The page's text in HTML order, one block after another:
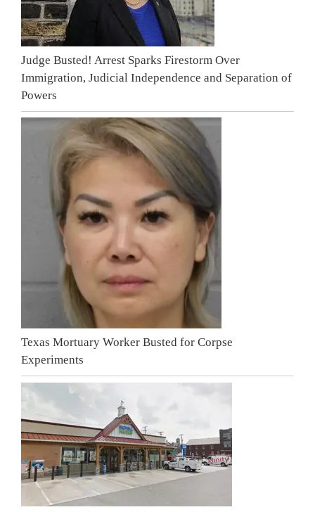
Judge Busted! Arrest Sparks Firestorm Over
Immigration, Judicial Independence and Separation of
Powers
Texas Mortuary Worker Busted for Corpse
Experiments